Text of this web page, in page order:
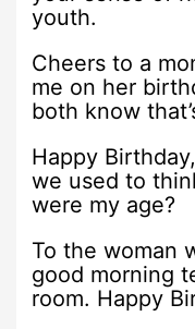
youth.
Cheers to a
me on her
both know
Happy
we used to
were my age?
To the woman
good morning
room. Happy